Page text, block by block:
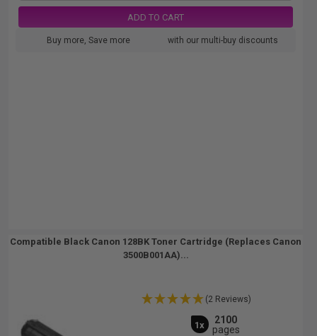
ADD TO CART
Buy more, Save more with our multi-buy discounts
Compatible Black Canon 128BK Toner Cartridge (Replaces Canon
3500B001AA)...
(2 Reviews)
1x
2100
pages